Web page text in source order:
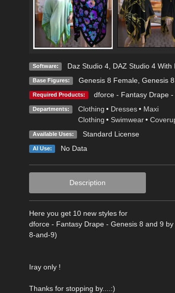
Software: Daz Studio 4, DAZ Studio 4 With
Base Figures: Genesis 8 Female, Genesis
Required Products: dforce - Fantasy Drape
Departments: Clothing • Dresses • Maxi
Clothing • Swimwear •
Available Uses: Standard License
AI Use: No Data
Description
Here you get 10 new styles for
dforce - Fantasy Drape - Genesis 8 and 9
8-and-9)
Iray only !
Thanks for stopping by....:)